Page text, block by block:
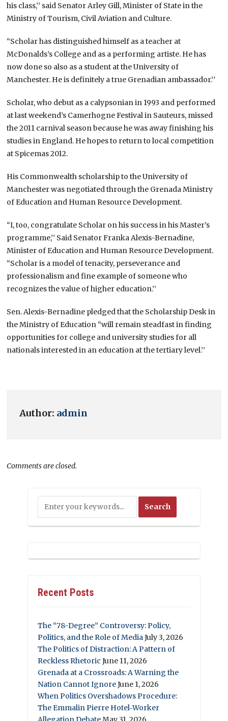
his class,’’ said Senator Arley Gill, Minister of State in the
Ministry of Tourism, Civil Aviation and Culture.
“Scholar has distinguished himself as a teacher at
McDonalds’s College and as a performing artiste. He has
now done so also as a student at the University of
Manchester. He is definitely a true Grenadian ambassador.’’
Scholar, who debut as a calypsonian in 1993 and performed
at last weekend’s Camerhogne Festival in Sauteurs, missed
the 2011 carnival season because he was away finishing his
studies in England. He hopes to return to local competition
at Spicemas 2012.
His Commonwealth scholarship to the University of
Manchester was negotiated through the Grenada Ministry
of Education and Human Resource Development.
“I, too, congratulate Scholar on his success in his Master’s
programme,’’ Said Senator Franka Alexis-Bernadine,
Minister of Education and Human Resource Development.
“Scholar is a model of tenacity, perseverance and
professionalism and fine example of someone who
recognizes the value of higher education.’’
Sen. Alexis-Bernadine pledged that the Scholarship Desk in
the Ministry of Education “will remain steadfast in finding
opportunities for college and university studies for all
nationals interested in an education at the tertiary level.’’
Author: admin
Comments are closed.
Recent Posts
The “78-Degree” Controversy: Policy,
Politics, and the Role of MediaJuly 3, 2026
The Politics of Distraction: A Pattern of
Reckless Rhetoric June 11, 2026
Grenada at a Crossroads: A Warning the
Nation Cannot IgnoreJune 1, 2026
When Politics Overshadows Procedure:
The Emmalin Pierre Hotel‑Worker